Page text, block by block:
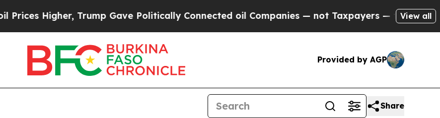
Higher, Trump Gave Politically Connected oil Companies — not Taxpayers — the Chance to
View all
Provided by AGP
Share